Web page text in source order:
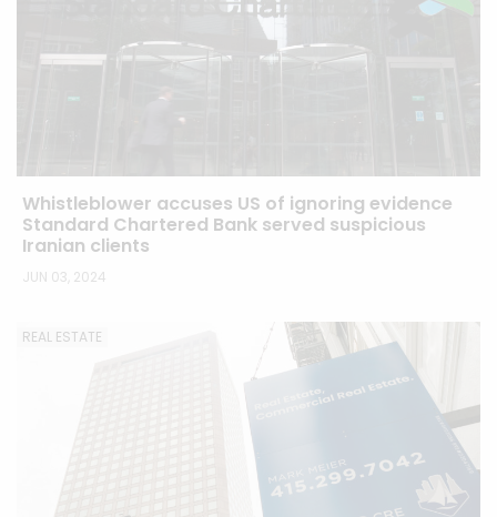
Whistleblower accuses US of ignoring evidence
Standard Chartered Bank served suspicious
Iranian clients
JUN 03, 2024
REAL ESTATE